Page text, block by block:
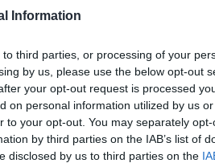
Information
third parties, or processing of your
by us, please use the below opt-out
your opt-out request is processed
on personal information utilized by us
to your opt-out. You may separately
by third parties on the IAB’s list of
disclosed by us to third parties on the
2020.03.04.